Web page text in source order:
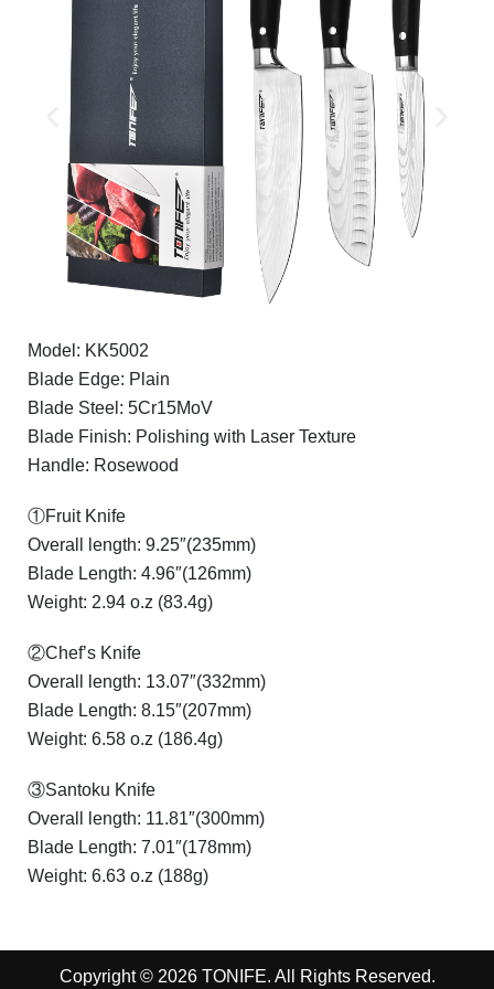
Model: KK5002
Blade Edge: Plain
Blade Steel: 5Cr15MoV
Blade Finish: Polishing with Laser Texture
Handle: Rosewood
①Fruit Knife
Overall length: 9.25″(235mm)
Blade Length: 4.96″(126mm)
Weight: 2.94 o.z (83.4g)
②Chef’s Knife
Overall length: 13.07″(332mm)
Blade Length: 8.15″(207mm)
Weight: 6.58 o.z (186.4g)
③Santoku Knife
Overall length: 11.81″(300mm)
Blade Length: 7.01″(178mm)
Weight: 6.63 o.z (188g)
Copyright © 2026 TONIFE. All Rights Reserved.